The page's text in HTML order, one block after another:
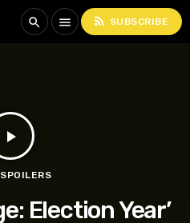
search menu rss_feed SUBSCRIBE
play_arrow
Election Year’